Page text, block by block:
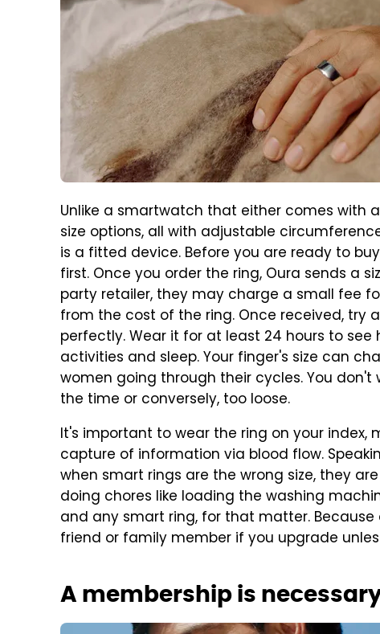
Unlike a smartwatch that either comes
size options, all with adjustable
is a fitted device. Before you are ready to
first. Once you order the ring, Oura sends a
party retailer, they may charge a small fee
from the cost of the ring. Once received, try
perfectly. Wear it for at least 24 hours to
activities and sleep. Your finger's size can
women going through their cycles. You
the time or conversely, too loose.
It's important to wear the ring on your index,
capture of information via blood flow.
when smart rings are the wrong size, they
doing chores like loading the washing
and any smart ring, for that matter.
friend or family member if you upgrade
A membership is